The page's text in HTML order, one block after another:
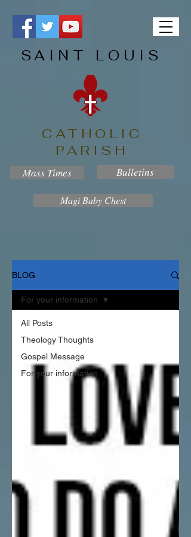
SAINT LOUIS
CATHOLIC
PARISH
Mass Times Bulletins
Magi Baby Chest
BLOG
All Posts
Theology Thoughts
Gospel Message
For your information
For your information